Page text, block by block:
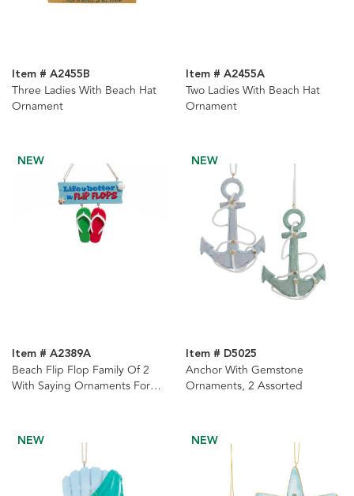
Item # A2455B
Three Ladies With Beach Hat
Ornament
Item # A2455A
Two Ladies With Beach Hat
Ornament
NEW
Item # A2389A
Beach Flip Flop Family Of 2
With Saying Ornaments For
NEW
Item # D5025
Anchor With Gemstone
Ornaments, 2 Assorted
NEW NEW